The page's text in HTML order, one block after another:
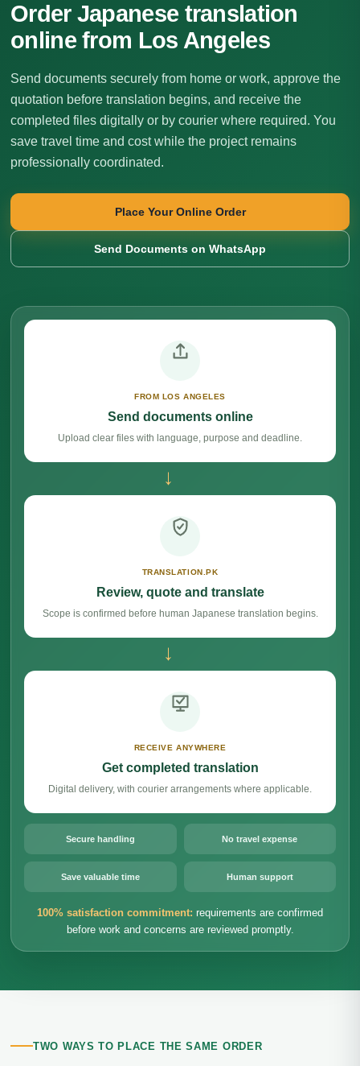
Order Japanese translation
online from Los Angeles
Send documents securely from home or work, approve the
quotation before translation begins, and receive the
completed files digitally or by courier where required. You
save travel time and cost while the project remains
professionally coordinated.
Place Your Online Order
Send Documents on WhatsApp
FROM LOS ANGELES
Send documents online
Upload clear files with language, purpose and deadline.
→
TRANSLATION.PK
Review, quote and translate
Scope is confirmed before human Japanese translation begins.
→
RECEIVE ANYWHERE
Get completed translation
Digital delivery, with courier arrangements where applicable.
Secure handling No travel expense
Save valuable time Human support
100% satisfaction commitment: requirements are confirmed
before work and concerns are reviewed promptly.
TWO WAYS TO PLACE THE SAME ORDER